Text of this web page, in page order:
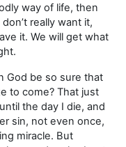
way of life, then
really want it,
it. We will get what
God be so sure that
to come? That just
the day I die, and
sin, not even once,
miracle. But